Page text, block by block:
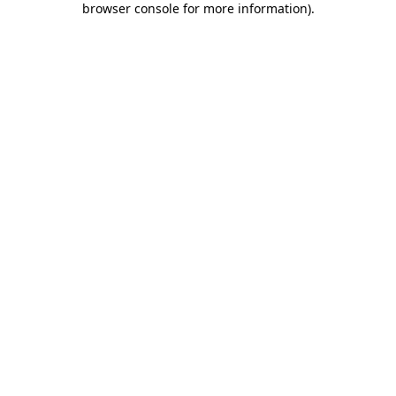
browser console for more information).